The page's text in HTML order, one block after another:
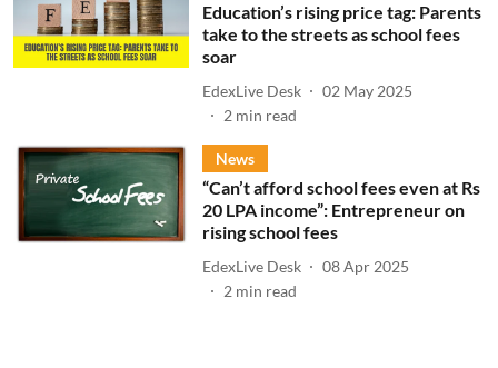
Education’s rising price tag: Parents
take to the streets as school fees
soar
EdexLive Desk
02 May 2025
2 min read
News
“Can’t afford school fees even at Rs
20 LPA income”: Entrepreneur on
rising school fees
EdexLive Desk
08 Apr 2025
2 min read